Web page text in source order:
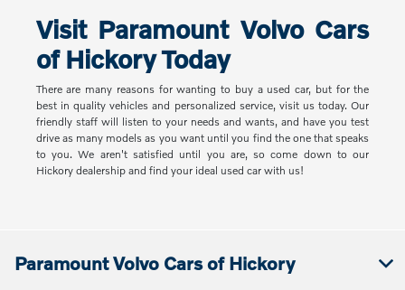
Visit Paramount Volvo Cars
of Hickory Today
There are many reasons for wanting to buy a used car, but for the
best in quality vehicles and personalized service, visit us today. Our
friendly staff will listen to your needs and wants, and have you test
drive as many models as you want until you find the one that speaks
to you. We aren't satisfied until you are, so come down to our
Hickory dealership and find your ideal used car with us!
Paramount Volvo Cars of Hickory